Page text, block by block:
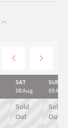
SAT
08 Aug
SUN
09 Aug
Sold
Out
Sold
Out